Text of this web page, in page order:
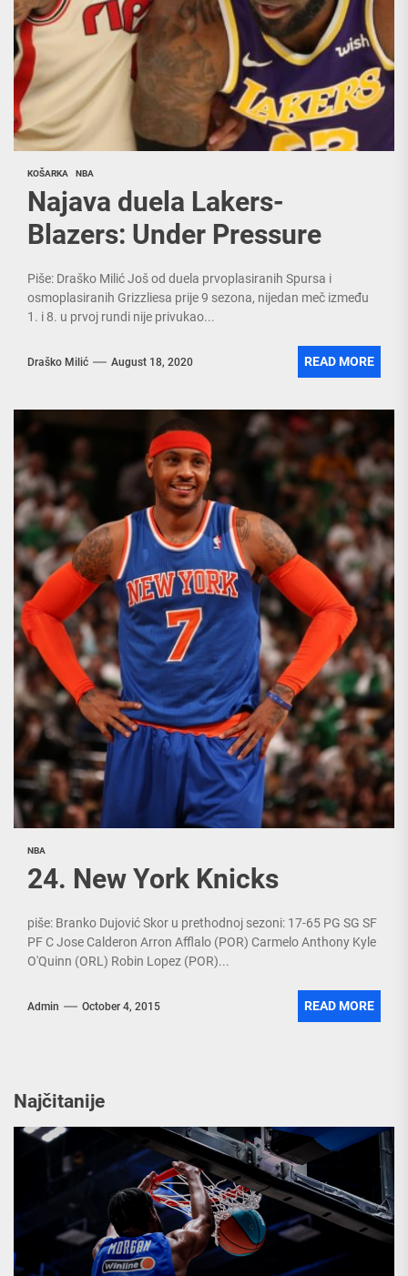
KOŠARKA NBA
Najava duela Lakers-
Blazers: Under Pressure
Piše: Draško Milić Još od duela prvoplasiranih Spursa i
osmoplasiranih Grizzliesa prije 9 sezona, nijedan meč između
1. i 8. u prvoj rundi nije privukao...
Draško Milić August 18, 2020 READ MORE
NBA
24. New York Knicks
piše: Branko Dujović Skor u prethodnoj sezoni: 17-65 PG SG SF
PF C Jose Calderon Arron Afflalo (POR) Carmelo Anthony Kyle
O'Quinn (ORL) Robin Lopez (POR)...
Admin October 4, 2015 READ MORE
Najčitanije